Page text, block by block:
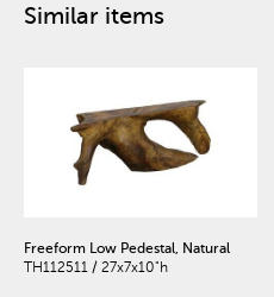
Similar items
Freeform Low Pedestal, Natural
TH112511 / 27x7x10"h